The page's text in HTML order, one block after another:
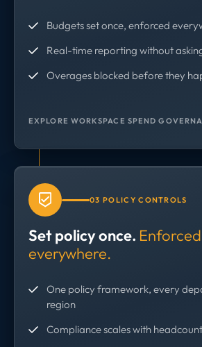
Budgets set once, enforced
Real-time reporting without
Overages blocked before they
EXPLORE WORKSPACE SPEND
03 POLICY CONTROLS
Set policy once. Enforced
everywhere.
One policy framework, every
region
Compliance scales with headcount